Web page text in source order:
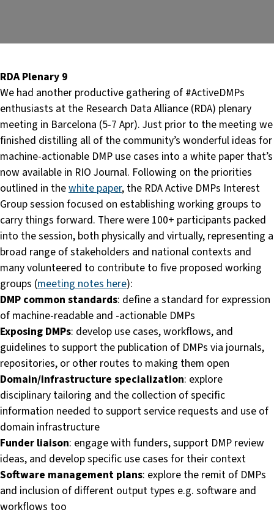
RDA Plenary 9
We had another productive gathering of #ActiveDMPs
enthusiasts at the Research Data Alliance (RDA) plenary
meeting in Barcelona (5-7 Apr). Just prior to the meeting we
finished distilling all of the community’s wonderful ideas for
machine-actionable DMP use cases into a white paper that’s
now available in RIO Journal. Following on the priorities
outlined in thewhite paper, the RDA Active DMPs Interest
Group session focused on establishing working groups to
carry things forward. There were 100+ participants packed
into the session, both physically and virtually, representing a
broad range of stakeholders and national contexts and
many volunteered to contribute to five proposed working
groups (meeting notes here):
DMP common standards: define a standard for expression
of machine-readable and -actionable DMPs
Exposing DMPs: develop use cases, workflows, and
guidelines to support the publication of DMPs via journals,
repositories, or other routes to making them open
Domain/infrastructure specialization: explore
disciplinary tailoring and the collection of specific
information needed to support service requests and use of
domain infrastructure
Funder liaison: engage with funders, support DMP review
ideas, and develop specific use cases for their context
Software management plans: explore the remit of DMPs
and inclusion of different output types e.g. software and
workflows too